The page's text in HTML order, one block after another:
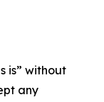
is” without
any